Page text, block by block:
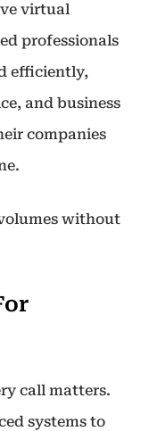
virtual
professionals
efficiently,
and business
companies
without
call matters.
systems to